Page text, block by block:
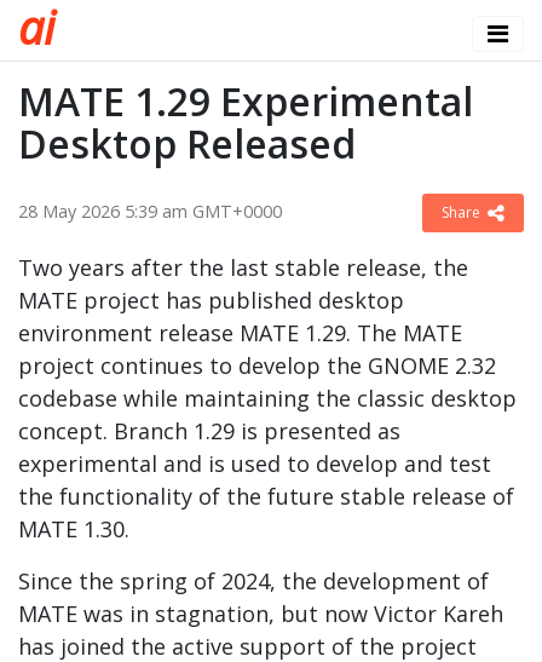
ai
MATE 1.29 Experimental
Desktop Released
28 May 2026 5:39 am GMT+0000 Share
Two years after the last stable release, the
MATE project has published desktop
environment release MATE 1.29. The MATE
project continues to develop the GNOME 2.32
codebase while maintaining the classic desktop
concept. Branch 1.29 is presented as
experimental and is used to develop and test
the functionality of the future stable release of
MATE 1.30.
Since the spring of 2024, the development of
MATE was in stagnation, but now Victor Kareh
has joined the active support of the project